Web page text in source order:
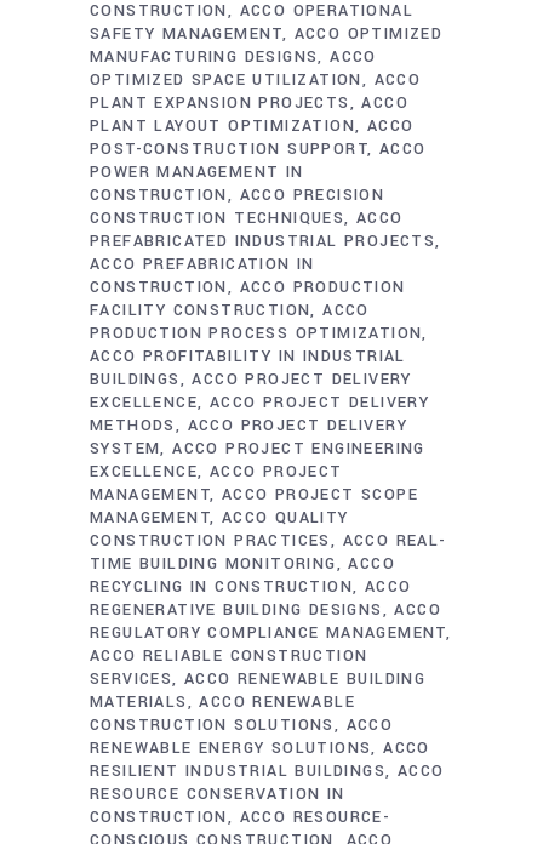
CONSTRUCTION
ACCO OPERATIONAL
SAFETY MANAGEMENT
ACCO OPTIMIZED
MANUFACTURING DESIGNS ACCO
OPTIMIZED SPACE UTILIZATION
ACCO
PLANT EXPANSION PROJECTS
ACCO
PLANT LAYOUT OPTIMIZATION
ACCO
POST-CONSTRUCTION SUPPORT ACCO
POWER MANAGEMENT IN
CONSTRUCTION
ACCO PRECISION
CONSTRUCTION TECHNIQUES ACCO
PREFABRICATED INDUSTRIAL PROJECTS
ACCO PREFABRICATION IN
CONSTRUCTION
ACCO PRODUCTION
FACILITY CONSTRUCTION ACCO
PRODUCTION PROCESS OPTIMIZATION
ACCO PROFITABILITY IN INDUSTRIAL
BUILDINGS
ACCO PROJECT DELIVERY
EXCELLENCE ACCO PROJECT DELIVERY
METHODS
ACCO PROJECT DELIVERY
SYSTEM ACCO PROJECT ENGINEERING
EXCELLENCE ACCO PROJECT
MANAGEMENT ACCO PROJECT SCOPE
MANAGEMENT ACCO QUALITY
CONSTRUCTION PRACTICES
ACCO REAL-
TIME BUILDING MONITORING
ACCO
RECYCLING IN CONSTRUCTION
ACCO
REGENERATIVE BUILDING DESIGNS
ACCO
REGULATORY COMPLIANCE MANAGEMENT
ACCO RELIABLE CONSTRUCTION
SERVICES ACCO RENEWABLE BUILDING
MATERIALS
ACCO RENEWABLE
CONSTRUCTION SOLUTIONS
ACCO
RENEWABLE ENERGY SOLUTIONS ACCO
RESILIENT INDUSTRIAL BUILDINGS
ACCO
RESOURCE CONSERVATION IN
CONSTRUCTION
ACCO RESOURCE-